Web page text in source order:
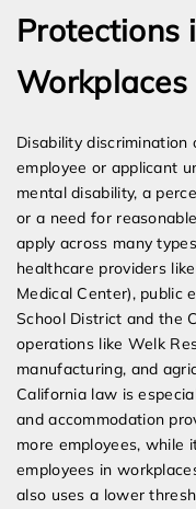
Protections
Workplaces
Disability
employee or applicant
mental disability, a
or a need for
apply across many
healthcare providers
Medical Center), public
School District and the
operations like Welk
manufacturing, and
California law is
and accommodation
more employees, while
employees in
also uses a lower